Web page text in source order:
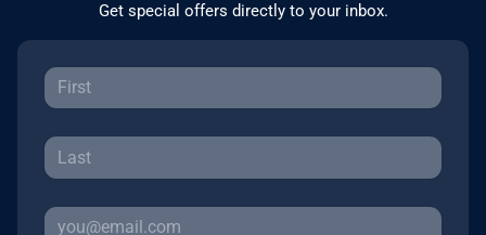
Get special offers directly to your inbox.